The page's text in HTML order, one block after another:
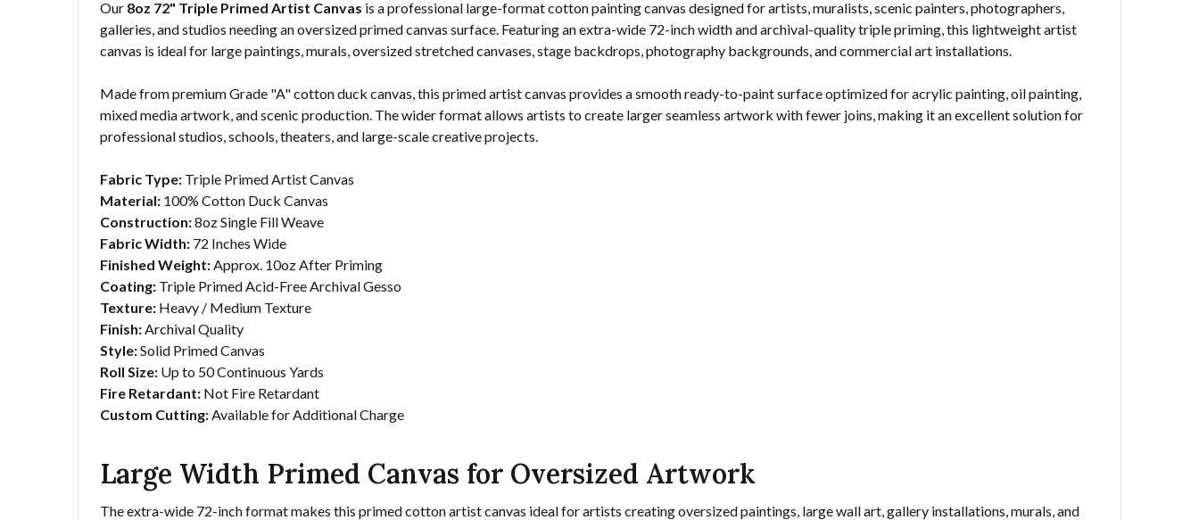
Our 8oz 72" Triple Primed Artist Canvas is a professional large-format cotton painting canvas designed for artists, muralists, scenic painters, photographers,
galleries, and studios needing an oversized primed canvas surface. Featuring an extra-wide 72-inch width and archival-quality triple priming, this lightweight artist
canvas is ideal for large paintings, murals, oversized stretched canvases, stage backdrops, photography backgrounds, and commercial art installations.
Made from premium Grade "A" cotton duck canvas, this primed artist canvas provides a smooth ready-to-paint surface optimized for acrylic painting, oil painting,
mixed media artwork, and scenic production. The wider format allows artists to create larger seamless artwork with fewer joins, making it an excellent solution for
professional studios, schools, theaters, and large-scale creative projects.
Fabric Type: Triple Primed Artist Canvas
Material: 100% Cotton Duck Canvas
Construction:8oz Single Fill Weave
Fabric Width: 72 Inches Wide
Finished Weight:Approx. 10oz After Priming
Coating: Triple Primed Acid-Free Archival Gesso
Texture: Heavy / Medium Texture
Finish:Archival Quality
Style:Solid Primed Canvas
Roll Size: Up to 50 Continuous Yards
Fire Retardant: Not Fire Retardant
Custom Cutting:Available for Additional Charge
Large Width Primed Canvas for Oversized Artwork
The extra-wide 72-inch format makes this primed cotton artist canvas ideal for artists creating oversized paintings, large wall art, gallery installations, murals, and